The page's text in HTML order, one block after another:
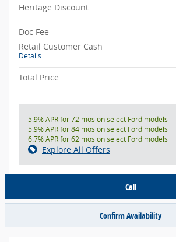
Heritage Discount
Doc Fee
Retail Customer Cash
Details
Total Price
5.9% APR for 72 mos on select Ford models
5.9% APR for 84 mos on select Ford models
6.7% APR for 62 mos on select Ford models
Explore All Offers
Call
Confirm Availability